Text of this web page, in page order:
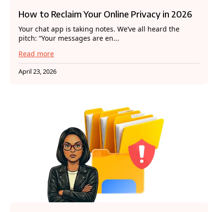
How to Reclaim Your Online Privacy in 2026
Your chat app is taking notes. We’ve all heard the
pitch: “Your messages are en...
Read more
April 23, 2026